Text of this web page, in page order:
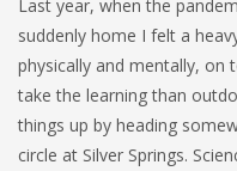
Last year, when the
suddenly home I felt a
physically and mentally, on
take the learning than
things up by heading
circle at Silver Springs.